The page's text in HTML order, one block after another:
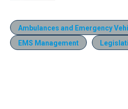
Ambulances and Emergency
EMS Management